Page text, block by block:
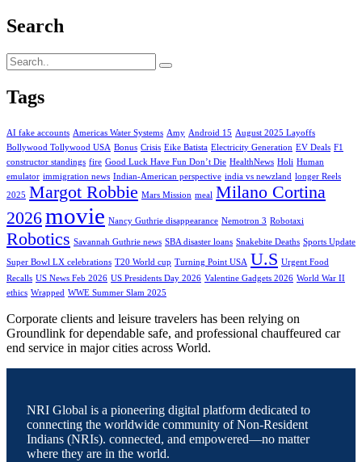
Search
Tags
AI fake accounts Americas Water Systems Amy Android 15 August 2025 Layoffs
Bollywood Tollywood USA Bonus Crisis Eike Batista Electricity Generation EV Deals F1
constructor standings fire Good Luck Have Fun Don’t Die HealthNews Holi Human
emulator immigration news Indian-American perspective india vs newzland longer Reels
2025 Margot Robbie Mars Mission meal Milano Cortina
2026movie Nancy Guthrie disappearance Nemotron 3 Robotaxi
Robotics Savannah Guthrie news SBA disaster loans Snakebite Deaths Sports Update
Super Bowl LX celebrations T20 World cup Turning Point USA U.S Urgent Food
Recalls US News Feb 2026 US Presidents Day 2026 Valentine Gadgets 2026 World War II
ethics Wrapped WWE Summer Slam 2025
Corporate clients and leisure travelers has been relying on
Groundlink for dependable safe, and professional chauffeured car
end service in major cities across World.
NRI Global is a pioneering digital platform dedicated to
connecting the worldwide community of Non-Resident
Indians (NRIs). connected, and empowered—no matter
where they are in the world.